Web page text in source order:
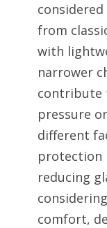
from
with
narrower
contribute
pressure
different
protection
reducing
comfort,